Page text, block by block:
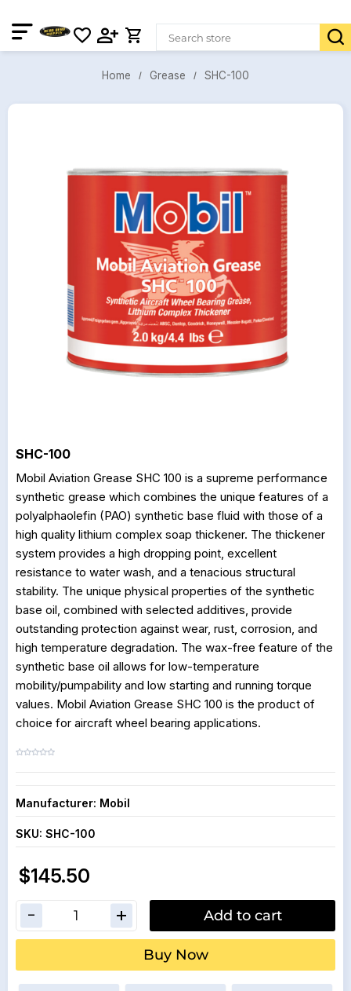
Home Grease SHC-100
SHC-100
Mobil Aviation Grease SHC 100 is a supreme performance
synthetic grease which combines the unique features of a
polyalphaolefin (PAO) synthetic base fluid with those of a
high quality lithium complex soap thickener. The thickener
system provides a high dropping point, excellent
resistance to water wash, and a tenacious structural
stability. The unique physical properties of the synthetic
base oil, combined with selected additives, provide
outstanding protection against wear, rust, corrosion, and
high temperature degradation. The wax-free feature of the
synthetic base oil allows for low-temperature
mobility/pumpability and low starting and running torque
values. Mobil Aviation Grease SHC 100 is the product of
choice for aircraft wheel bearing applications.
Manufacturer: Mobil
SKU: SHC-100
$145.50
Add to cart
Buy Now